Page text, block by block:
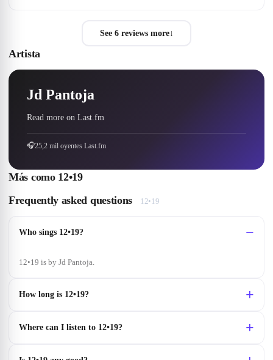
See 6 reviews more↓
Artista
Jd Pantoja
Read more on Last.fm
🎧25,2 mil oyentes Last.fm
Más como 12•19
Frequently asked questions
12•19
Who sings 12•19?
12•19 is by Jd Pantoja.
How long is 12•19?
Where can I listen to 12•19?